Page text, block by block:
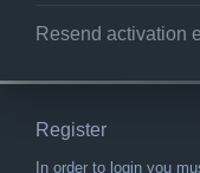
Resend activation
Register
In order to login you